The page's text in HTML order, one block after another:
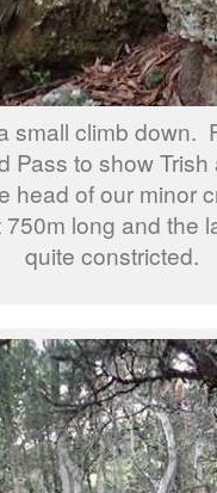
small climb down.
Pass to show
head of our minor
long and the
quite constricted.